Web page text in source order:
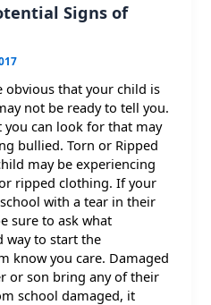
Signs of
obvious that your child is
not be ready to tell you.
you can look for that may
bullied. Torn or Ripped
may be experiencing
ripped clothing. If your
with a tear in their
sure to ask what
way to start the
know you care. Damaged
or son bring any of their
school damaged, it